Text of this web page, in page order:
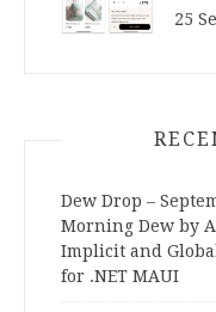
25
Dew Drop –
Morning Dew by
Implicit and
for .NET MAUI